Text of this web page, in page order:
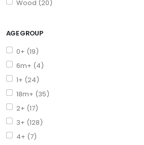
Wood (20)
AGE GROUP
0+ (19)
6m+ (4)
1+ (24)
18m+ (35)
2+ (17)
3+ (128)
4+ (7)